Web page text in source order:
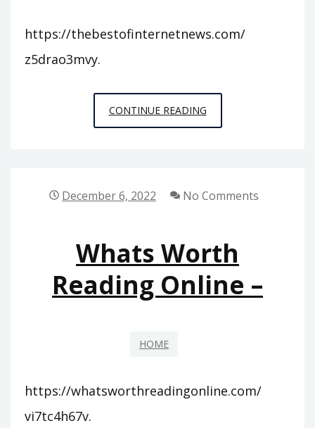
https://thebestofinternetnews.com/
z5drao3mvy.
CONTINUE READINGTHE
BEST
NEWS
December 6, 2022 No Comments
Whats Worth
Reading Online –
HOME
https://whatsworthreadingonline.com/
vi7tc4h67v.